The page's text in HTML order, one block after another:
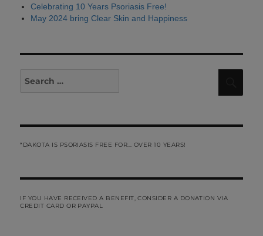
Celebrating 10 Years Psoriasis Free!
May 2024 bring Clear Skin and Happiness
for:
*DAKOTA IS PSORIASIS FREE FOR... OVER 10 YEARS!
IF YOU HAVE RECEIVED A BENEFIT, CONSIDER A DONATION VIA
CREDIT CARD OR PAYPAL